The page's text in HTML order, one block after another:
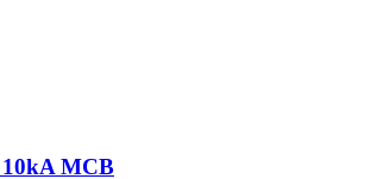
MCB